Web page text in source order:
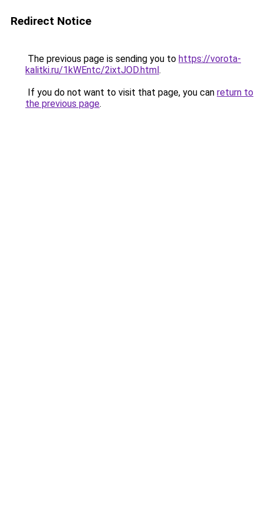
Redirect Notice
The previous page is sending you to https://vorota-
kalitki.ru/1kWEntc/2ixtJOD.html.
If you do not want to visit that page, you can return to
the previous page.